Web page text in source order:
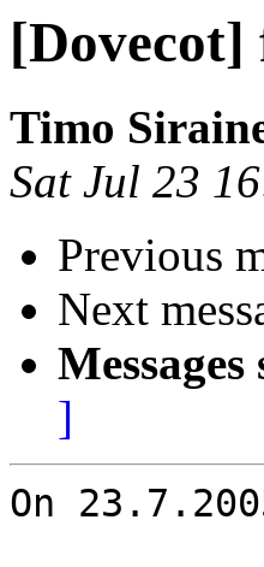
[Dovecot]
Timo
Sat Jul 23
Previous
Next
]
On